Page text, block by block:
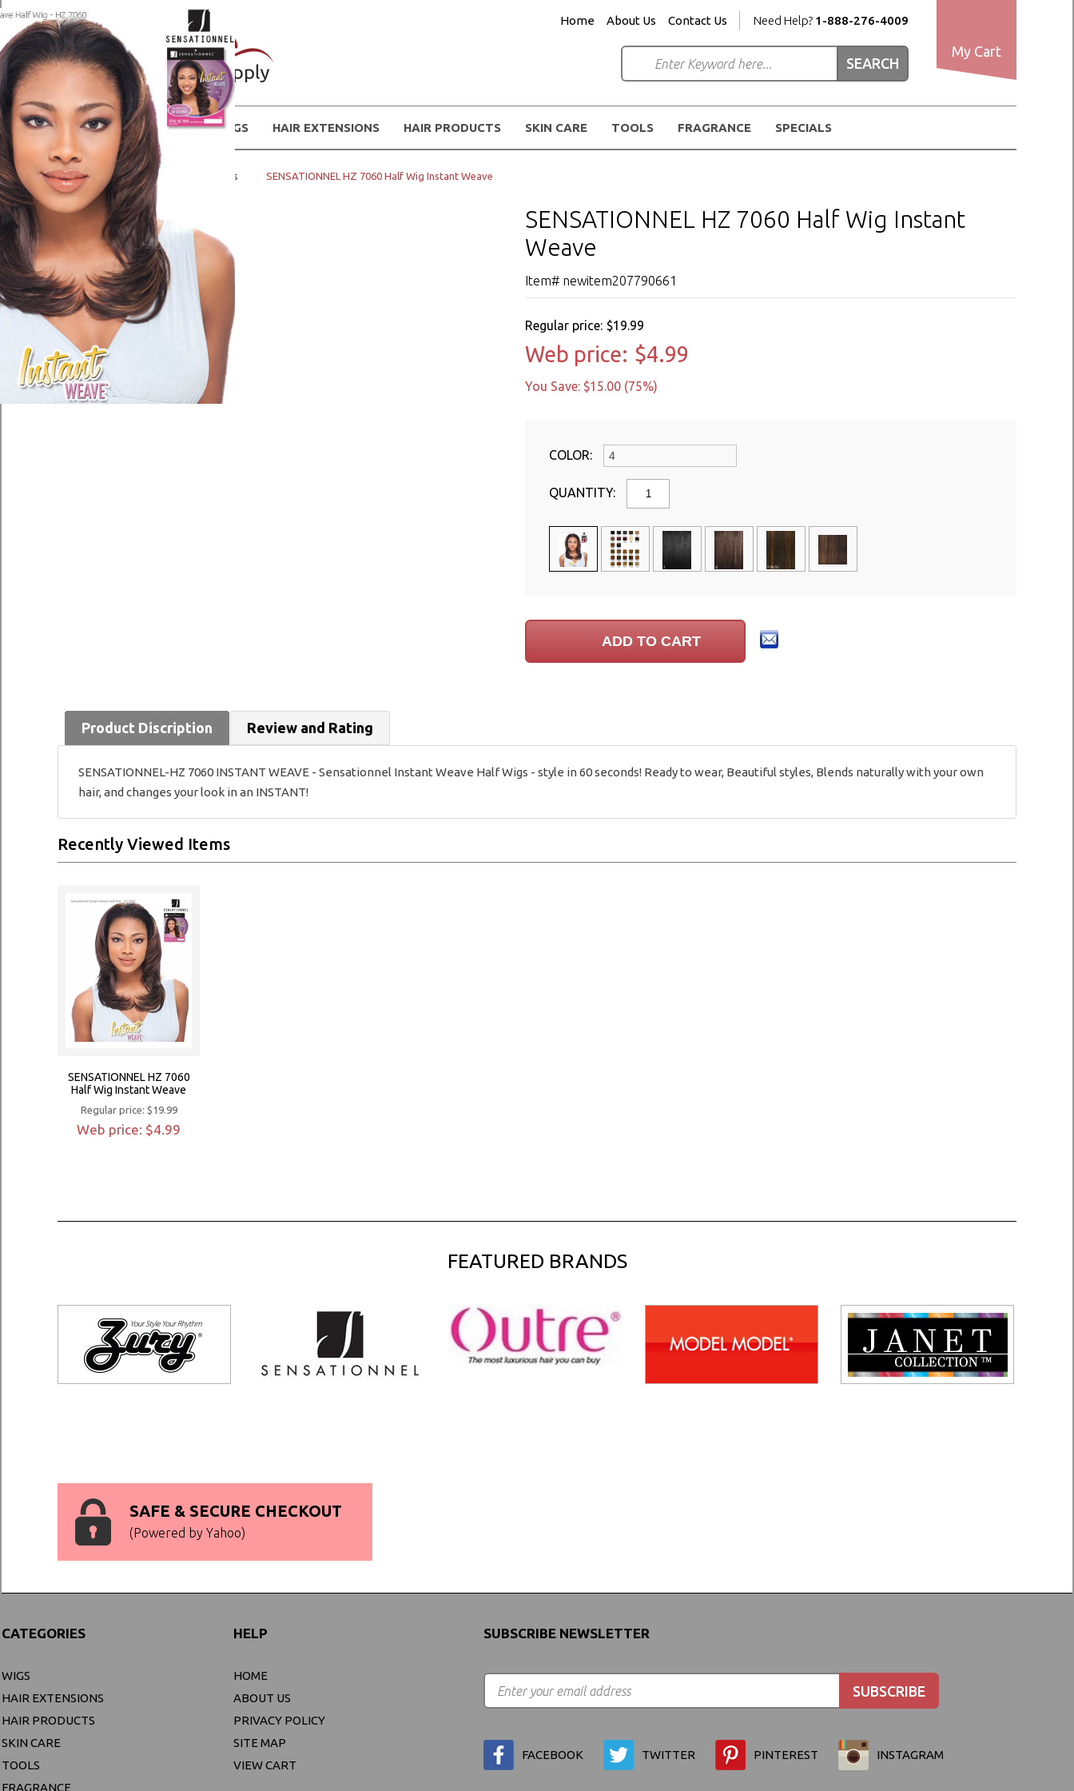
Home About Us Contact Us Need Help? 1-888-276-4009
My Cart
WIGS HAIR EXTENSIONS HAIR PRODUCTS SKIN CARE TOOLS FRAGRANCE SPECIALS
Home Instant Weaves - Half Wigs SENSATIONNEL HZ 7060 Half Wig Instant Weave
SENSATIONNEL HZ 7060 Half Wig Instant
Weave
Item# newitem207790661
Regular price: $19.99
Web price: $4.99
You Save: $15.00 (75%)
COLOR:
QUANTITY:
Product Discription Review and Rating
SENSATIONNEL-HZ 7060 INSTANT WEAVE - Sensationnel Instant Weave Half Wigs - style in 60 seconds! Ready to wear, Beautiful styles, Blends naturally with your own
hair, and changes your look in an INSTANT!
Recently Viewed Items
SENSATIONNEL HZ 7060
Half Wig Instant Weave
Regular price: $19.99
Web price: $4.99
FEATURED BRANDS
SAFE & SECURE CHECKOUT
(Powered by Yahoo)
CATEGORIES
WIGS
HAIR EXTENSIONS
HAIR PRODUCTS
SKIN CARE
TOOLS
FRAGRANCE
HELP
HOME
ABOUT US
PRIVACY POLICY
SITE MAP
VIEW CART
SUBSCRIBE NEWSLETTER
FACEBOOK TWITTER PINTEREST INSTAGRAM